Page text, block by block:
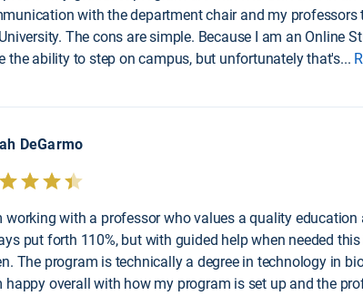
with the department chair and my
The cons are simple. Because I am an Online
the ability to step on campus, but unfortunately that's...
DeGarmo
working with a professor who values a quality
put forth 110%, but with guided help when needed
The program is technically a degree in technology in
happy overall with how my program is set up and the